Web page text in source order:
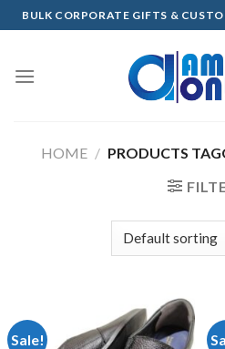
Skip
to
BULK CORPORATE GIFTS &
HOME / PRODUCTS
Sale!